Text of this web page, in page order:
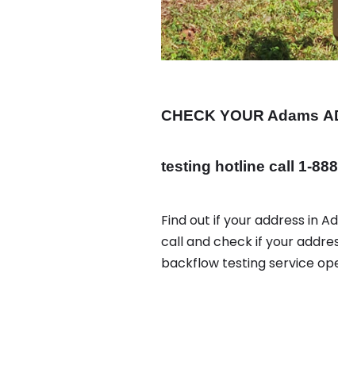
CHECK YOUR Adams
testing hotline call 1-
Find out if your address in
call and check if your
backflow testing service